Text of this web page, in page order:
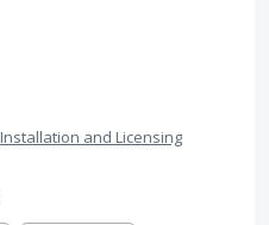
Installation and Licensing